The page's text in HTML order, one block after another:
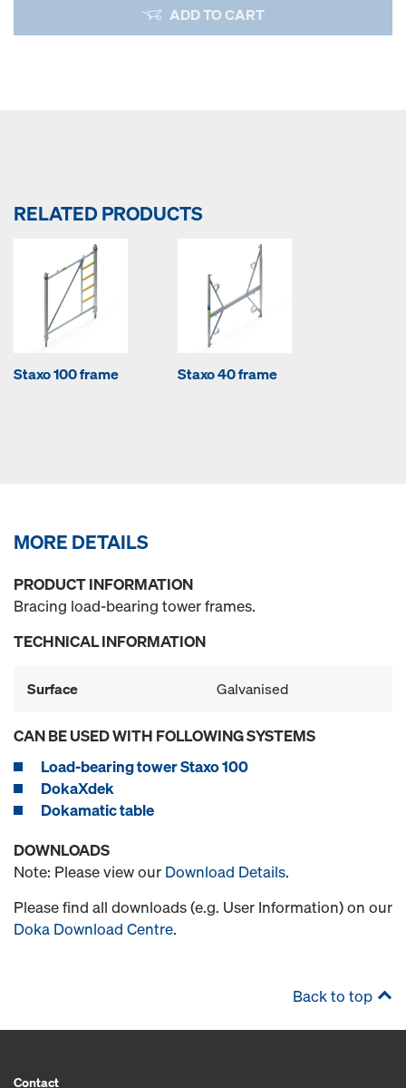
ADD TO CART
RELATED PRODUCTS
Staxo 100 frame Staxo 40 frame
MORE DETAILS
PRODUCT INFORMATION
Bracing load-bearing tower frames.
TECHNICAL INFORMATION
Surface Galvanised
CAN BE USED WITH FOLLOWING SYSTEMS
Load-bearing tower Staxo 100
DokaXdek
Dokamatic table
DOWNLOADS
Note: Please view our Download Details.
Please find all downloads (e.g. User Information) on our
Doka Download Centre.
Back to top
Contact